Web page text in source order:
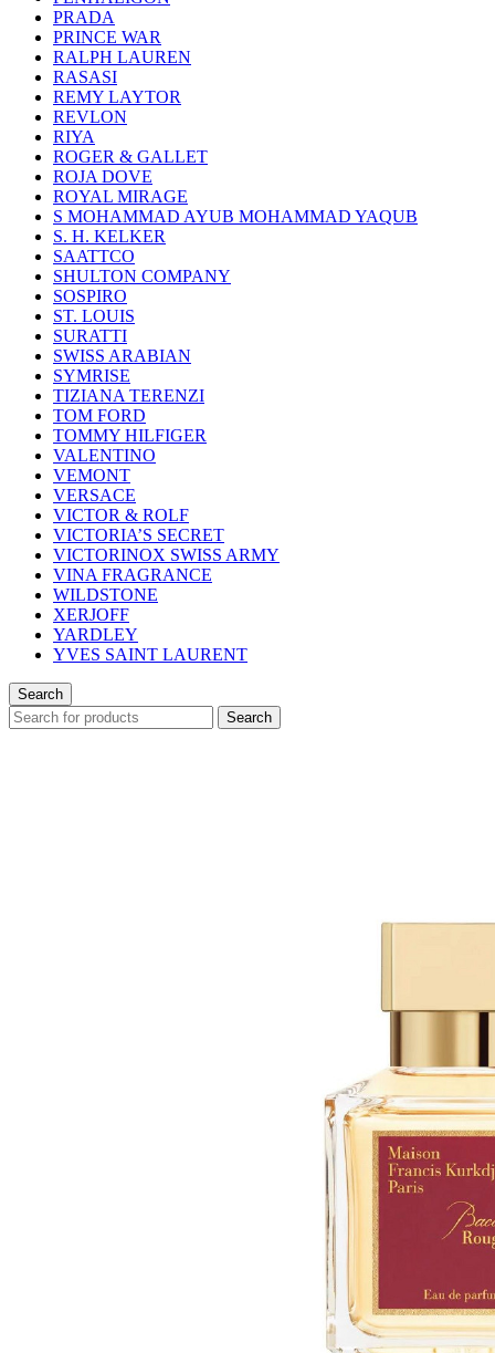
PRADA
PRINCE WAR
RALPH LAUREN
RASASI
REMY LAYTOR
REVLON
RIYA
ROGER & GALLET
ROJA DOVE
ROYAL MIRAGE
S MOHAMMAD AYUB MOHAMMAD YAQUB
S. H. KELKER
SAATTCO
SHULTON COMPANY
SOSPIRO
ST. LOUIS
SURATTI
SWISS ARABIAN
SYMRISE
TIZIANA TERENZI
TOM FORD
TOMMY HILFIGER
VALENTINO
VEMONT
VERSACE
VICTOR & ROLF
VICTORIA’S SECRET
VICTORINOX SWISS ARMY
VINA FRAGRANCE
WILDSTONE
XERJOFF
YARDLEY
YVES SAINT LAURENT
Search
Search